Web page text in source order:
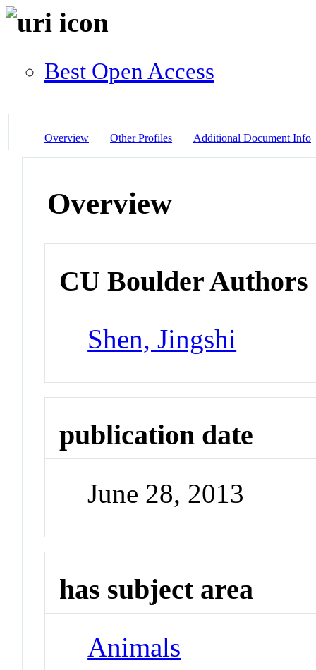
Best Open Access
Overview Other Profiles Additional Document Info
Overview
CU Boulder Authors
Shen, Jingshi
publication date
June 28, 2013
has subject area
Animals